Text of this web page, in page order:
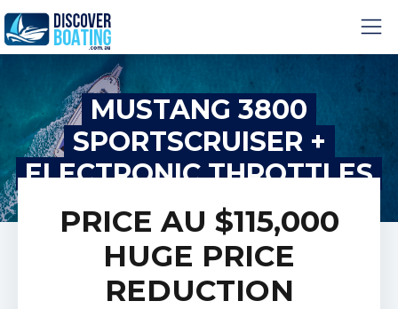
MUSTANG 3800
SPORTSCRUISER +
ELECTRONIC THROTTLES
PRICE AU $115,000
HUGE PRICE
REDUCTION